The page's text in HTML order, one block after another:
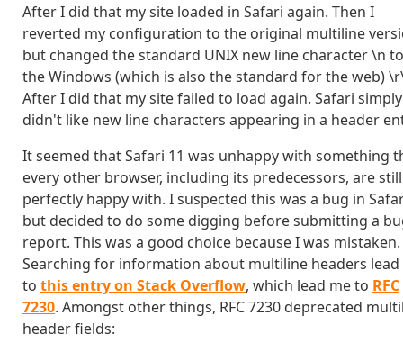
After I did that my site loaded in Safari again. Then I
reverted my configuration to the original multiline
but changed the standard UNIX new line character \n to
the Windows (which is also the standard for the web)
After I did that my site failed to load again. Safari simply
didn't like new line characters appearing in a header
It seemed that Safari 11 was unhappy with something
every other browser, including its predecessors, are still
perfectly happy with. I suspected this was a bug in
but decided to do some digging before submitting a
report. This was a good choice because I was mistaken.
Searching for information about multiline headers lead
to this entry on Stack Overflow, which lead me to RFC
7230. Amongst other things, RFC 7230 deprecated
header fields: